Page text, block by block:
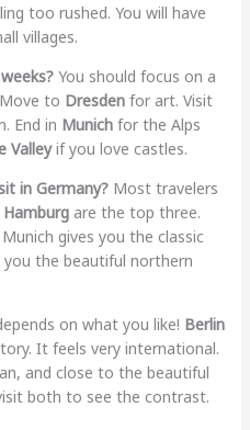
too rushed. You will have
villages.
You should focus on a
to Dresdenfor art. Visit
End in Munichfor the Alps
Valleyif you love castles.
in Germany?Most travelers
Hamburgare the top three.
gives you the classic
you the beautiful northern
on what you like! Berlin
It feels very international.
and close to the beautiful
both to see the contrast.